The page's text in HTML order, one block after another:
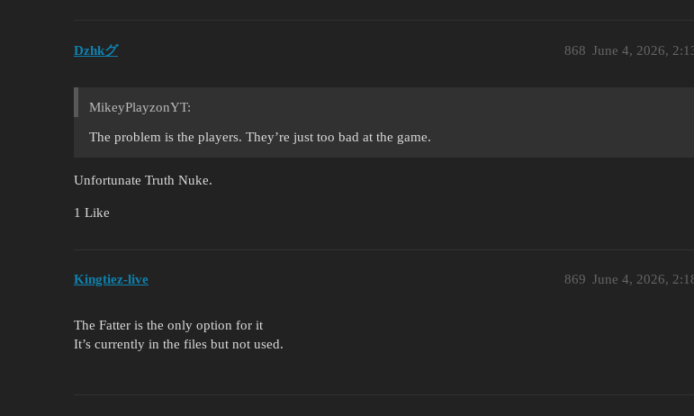
Dzhkグ June 4, 2026,
868
MikeyPlayzonYT:
The problem is the players. They’re just too bad at the game.
Unfortunate Truth Nuke.
1 Like
Kingtiez-live June 4, 2026,
869
The Fatter is the only option for it
It’s currently in the files but not used.